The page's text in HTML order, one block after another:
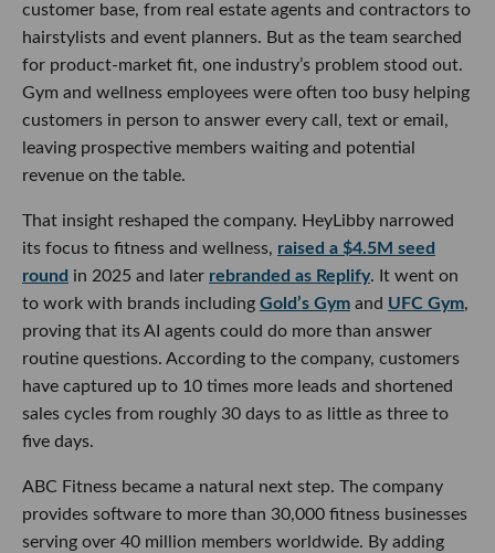
customer base, from real estate agents and contractors to
hairstylists and event planners. But as the team searched
for product-market fit, one industry’s problem stood out.
Gym and wellness employees were often too busy helping
customers in person to answer every call, text or email,
leaving prospective members waiting and potential
revenue on the table.
That insight reshaped the company. HeyLibby narrowed
its focus to fitness and wellness, raised a $4.5M seed
round in 2025 and later rebranded as Replify. It went on
to work with brands including Gold’s Gym and UFC Gym,
proving that its AI agents could do more than answer
routine questions. According to the company, customers
have captured up to 10 times more leads and shortened
sales cycles from roughly 30 days to as little as three to
five days.
ABC Fitness became a natural next step. The company
provides software to more than 30,000 fitness businesses
serving over 40 million members worldwide. By adding